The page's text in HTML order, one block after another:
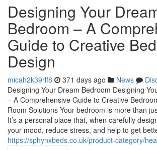
Designing Your
Bedroom – A
Guide to Creative
Design
micah2k39rlf8 371 days ago News
Designing Your Dream Bedroom Designing
– A Comprehensive Guide to Creative
Room Solutions Your bedroom is more than
It’s a personal place that, when carefully
your mood, reduce stress, and help to get
https://sphynxbeds.co.uk/product-category/